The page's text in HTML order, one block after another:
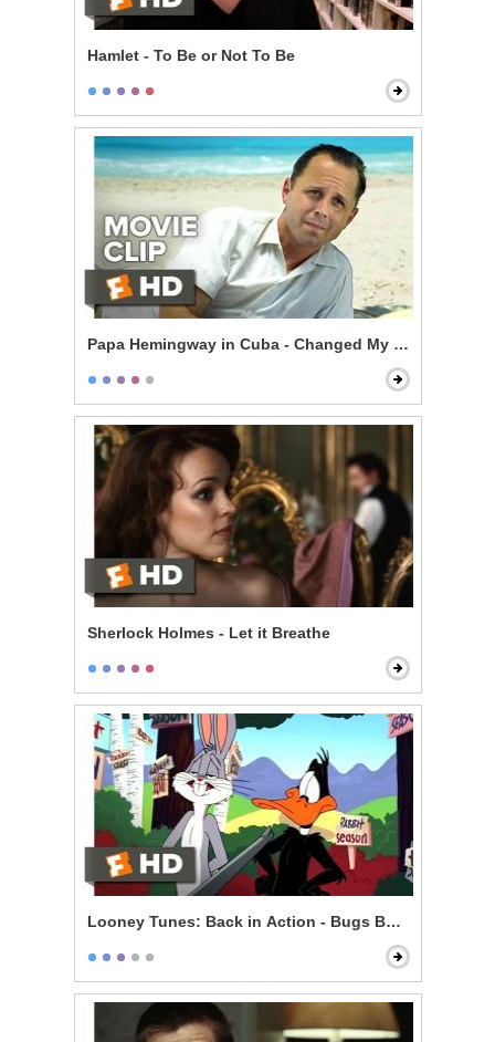
Hamlet - To Be or Not To Be
Papa Hemingway in Cuba - Changed My Life
Sherlock Holmes - Let it Breathe
Looney Tunes: Back in Action - Bugs Bunny vs.